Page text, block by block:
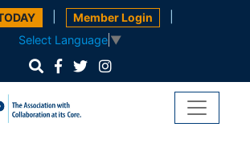
Member Login
Select Language ▼